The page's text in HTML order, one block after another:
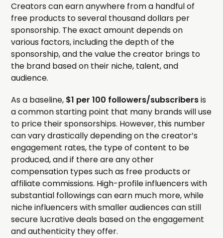
Creators can earn anywhere from a handful of
free products to several thousand dollars per
sponsorship. The exact amount depends on
various factors, including the depth of the
sponsorship, and the value the creator brings to
the brand based on their niche, talent, and
audience.
As a baseline, $1 per 100 followers/subscribersis
a common starting point that many brands will use
to price their sponsorships. However, this number
can vary drastically depending on the creator’s
engagement rates, the type of content to be
produced, and if there are any other
compensation types such as free products or
affiliate commissions. High-profile influencers with
substantial followings can earn much more, while
niche influencers with smaller audiences can still
secure lucrative deals based on the engagement
and authenticity they offer.